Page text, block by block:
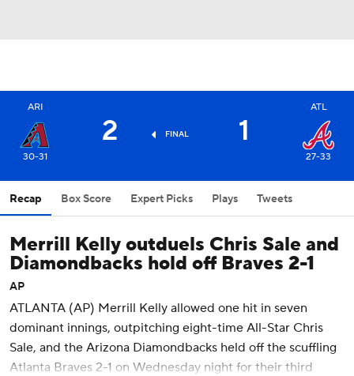
ARI
30-31
2 FINAL 1
ATL
27-33
Recap Box Score Expert Picks Plays Tweets
Merrill Kelly outduels Chris Sale and
Diamondbacks hold off Braves 2-1
AP
ATLANTA (AP) Merrill Kelly allowed one hit in seven
dominant innings, outpitching eight-time All-Star Chris
Sale, and the Arizona Diamondbacks held off the scuffling
Atlanta Braves 2-1 on Wednesday night for their third